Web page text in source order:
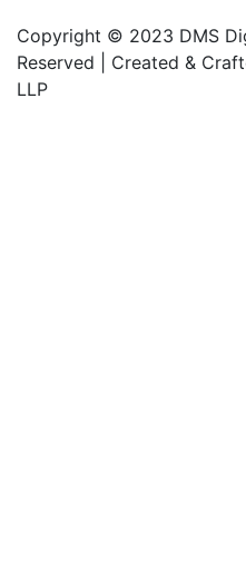
Copyright © 2023 DMS
Reserved | Created &
LLP